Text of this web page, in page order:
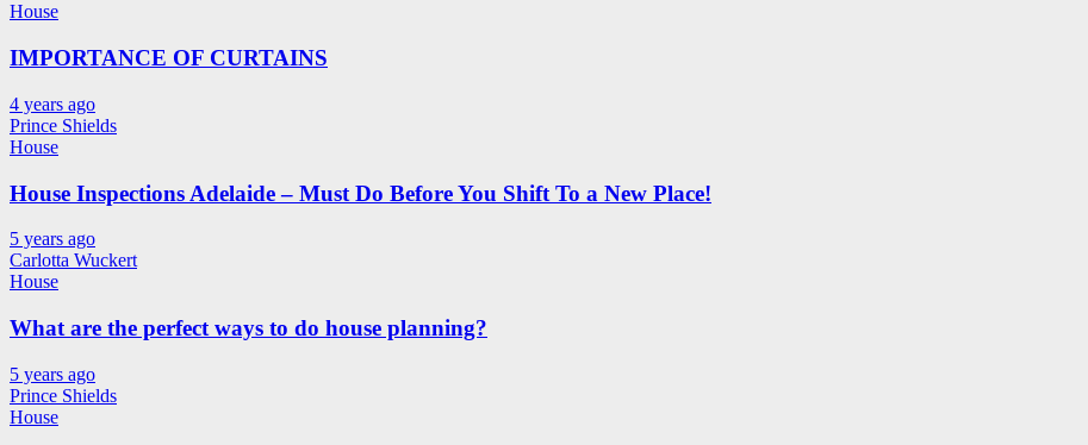
House
IMPORTANCE OF CURTAINS
4 years ago
Prince Shields
House
House Inspections Adelaide – Must Do Before You Shift To a New Place!
5 years ago
Carlotta Wuckert
House
What are the perfect ways to do house planning?
5 years ago
Prince Shields
House